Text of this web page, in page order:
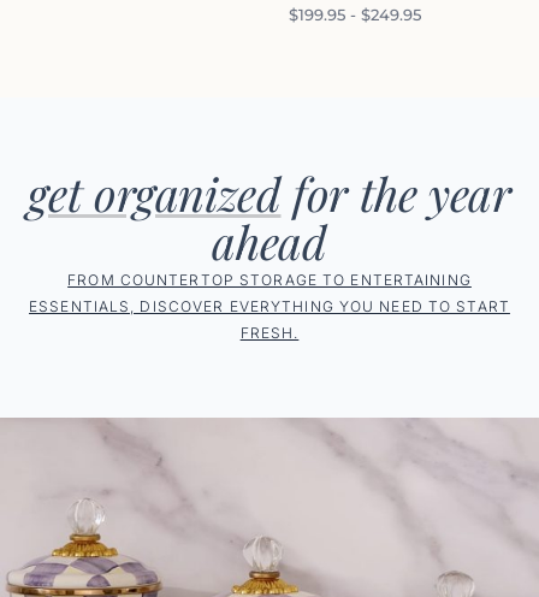
$199.95 - $249.95
get organizedfor the year
ahead
FROM COUNTERTOP STORAGE TO ENTERTAINING
ESSENTIALS, DISCOVER EVERYTHING YOU NEED TO START
FRESH.